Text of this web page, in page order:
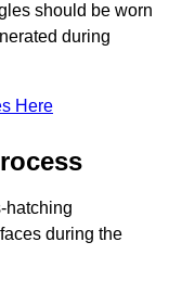
should be worn
during
Here
hatching
during the